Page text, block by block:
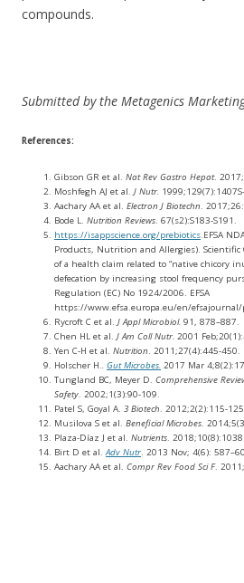
compounds.
Submitted by the Metagenics
References:
Gibson GR et al. Nat Rev Gastro Hepat.
Moshfegh AJ et al. J Nutr.
Aachary AA et al. Electron J Biotechn .
Bode L. Nutrition Reviews . 67(s2):S183-S191.
https://isappscience.org/prebiotics .EFSA
Products, Nutrition and Allergies).
of a health claim related to “native chicory
defecation by increasing stool frequency
Regulation (EC) No 1924/2006. EFSA
https://www.efsa.europa.eu/en/efsajournal/
Rycroft C et al. J Appl Microbiol. 91, 878–887.
Chen HL et al. J Am Coll Nutr. 2001
Yen C-H et al. Nutrition . 2011;27(4):445-450.
Holscher H.
Gut Microbes. 2017 Mar
Tungland BC, Meyer D. Comprehensive
Safety . 2002;1(3):90-109.
Patel S, Goyal A. 3 Biotech . 2012;2(2):115-125.
Musilova S et al. Beneficial Microbes .
Plaza-Díaz J et al. Nutrients . 2018;10(8):1038.
Birt D et al. Adv Nutr . 2013 Nov; 4(6):
Aachary AA et al. Compr Rev Food Sci F.